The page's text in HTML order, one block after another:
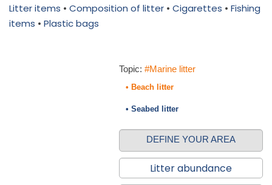
Litter items • Composition of litter • Cigarettes • Fishing
items • Plastic bags
Topic: #Marine litter
• Beach litter
• Seabed litter
DEFINE YOUR AREA
Litter abundance